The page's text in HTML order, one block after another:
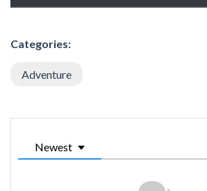
Categories:
Adventure
Newest